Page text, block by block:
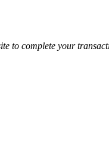
to complete your